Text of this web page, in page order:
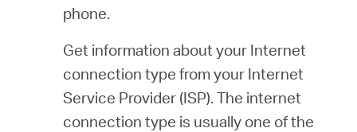
phone.
Get information about your Internet
connection type from your Internet
Service Provider (ISP). The internet
connection type is usually one of the